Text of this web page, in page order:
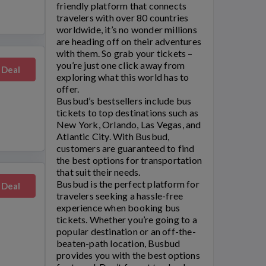
friendly platform that connects
travelers with over 80 countries
worldwide, it’s no wonder millions
are heading off on their adventures
with them. So grab your tickets –
you’re just one click away from
exploring what this world has to
offer.
Busbud’s bestsellers include bus
tickets to top destinations such as
New York, Orlando, Las Vegas, and
Atlantic City. With Busbud,
customers are guaranteed to find
the best options for transportation
that suit their needs.
Busbud is the perfect platform for
travelers seeking a hassle-free
experience when booking bus
tickets. Whether you’re going to a
popular destination or an off-the-
beaten-path location, Busbud
provides you with the best options